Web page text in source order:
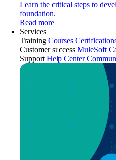
Learn the critical steps to
foundation.
Read more
Services
Training Courses
Customer success MuleSoft
Support Help Center